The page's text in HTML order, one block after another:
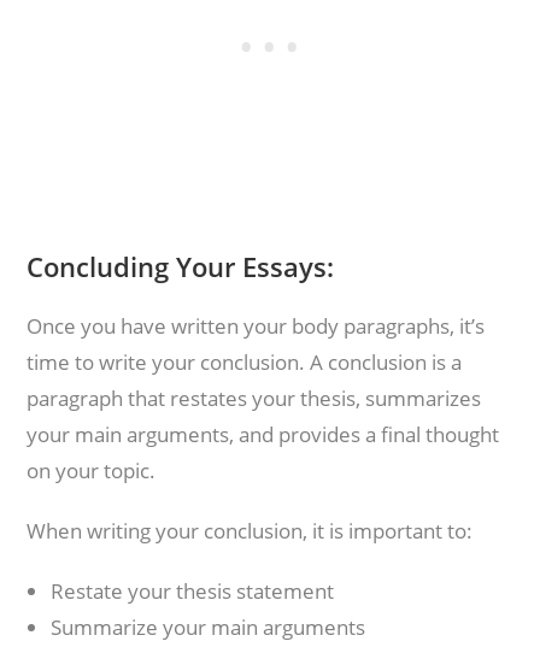
Concluding Your Essays:
Once you have written your body paragraphs, it’s
time to write your conclusion. A conclusion is a
paragraph that restates your thesis, summarizes
your main arguments, and provides a final thought
on your topic.
When writing your conclusion, it is important to:
Restate your thesis statement
Summarize your main arguments